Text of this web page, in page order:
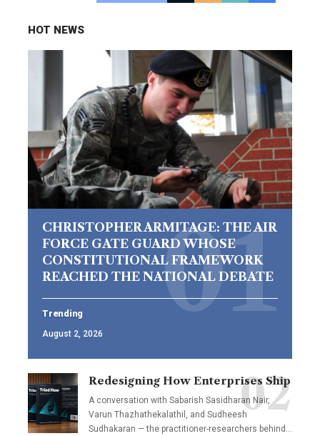
HOT NEWS
CHRISTOPHER ARMITAGE: THE AIR
FORCE GATE GUARD WHOSE
CONSTITUTIONAL FRAMEWORK
REACHED THE NATIONAL DEBATE
Trending
August 2, 2026
Redesigning How Enterprises Ship
A conversation with Sabarish Sasidharan Nair,
Varun Thazhathekalathil, and Sudheesh
Sudhakaran — the practitioner-researchers behind…